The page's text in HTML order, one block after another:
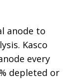
anode to
Kasco
every
depleted or